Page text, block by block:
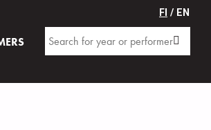
FI / EN